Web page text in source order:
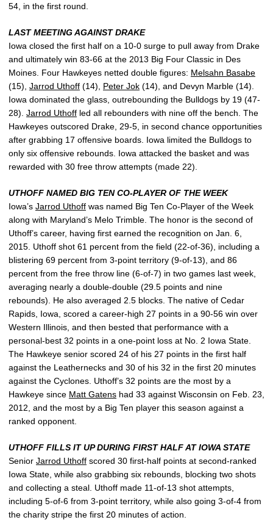
54, in the first round.
LAST MEETING AGAINST DRAKE
Iowa closed the first half on a 10-0 surge to pull away from Drake
and ultimately win 83-66 at the 2013 Big Four Classic in Des
Moines. Four Hawkeyes netted double figures: Melsahn Basabe
(15), Jarrod Uthoff (14), Peter Jok (14), and Devyn Marble (14).
Iowa dominated the glass, outrebounding the Bulldogs by 19 (47-
28). Jarrod Uthoff led all rebounders with nine off the bench. The
Hawkeyes outscored Drake, 29-5, in second chance opportunities
after grabbing 17 offensive boards. Iowa limited the Bulldogs to
only six offensive rebounds. Iowa attacked the basket and was
rewarded with 30 free throw attempts (made 22).
UTHOFF NAMED BIG TEN CO-PLAYER OF THE WEEK
Iowa’s Jarrod Uthoff was named Big Ten Co-Player of the Week
along with Maryland’s Melo Trimble. The honor is the second of
Uthoff’s career, having first earned the recognition on Jan. 6,
2015. Uthoff shot 61 percent from the field (22-of-36), including a
blistering 69 percent from 3-point territory (9-of-13), and 86
percent from the free throw line (6-of-7) in two games last week,
averaging nearly a double-double (29.5 points and nine
rebounds). He also averaged 2.5 blocks. The native of Cedar
Rapids, Iowa, scored a career-high 27 points in a 90-56 win over
Western Illinois, and then bested that performance with a
personal-best 32 points in a one-point loss at No. 2 Iowa State.
The Hawkeye senior scored 24 of his 27 points in the first half
against the Leathernecks and 30 of his 32 in the first 20 minutes
against the Cyclones. Uthoff’s 32 points are the most by a
Hawkeye since Matt Gatens had 33 against Wisconsin on Feb. 23,
2012, and the most by a Big Ten player this season against a
ranked opponent.
UTHOFF FILLS IT UP DURING FIRST HALF AT IOWA STATE
Senior Jarrod Uthoff scored 30 first-half points at second-ranked
Iowa State, while also grabbing six rebounds, blocking two shots
and collecting a steal. Uthoff made 11-of-13 shot attempts,
including 5-of-6 from 3-point territory, while also going 3-of-4 from
the charity stripe the first 20 minutes of action.